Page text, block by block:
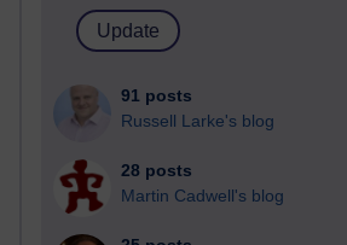
91 posts
Russell Larke's blog
28 posts
Martin Cadwell's blog